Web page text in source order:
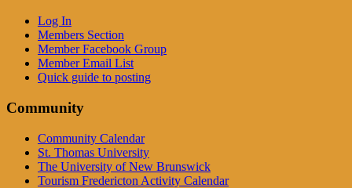
Log In
Members Section
Member Facebook Group
Member Email List
Quick guide to posting
Community
Community Calendar
St. Thomas University
The University of New Brunswick
Tourism Fredericton Activity Calendar